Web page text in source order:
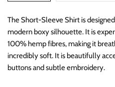
The Short-Sleeve Shirt is
modern boxy silhouette. It is
100% hemp fibres, making it
incredibly soft. It is beautifully
buttons and subtle embroidery.